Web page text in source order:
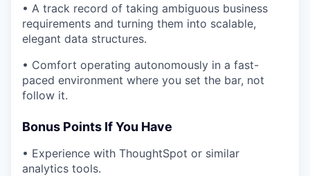
• A track record of taking ambiguous business
requirements and turning them into scalable,
elegant data structures.
• Comfort operating autonomously in a fast-
paced environment where you set the bar, not
follow it.
Bonus Points If You Have
• Experience with ThoughtSpot or similar
analytics tools.